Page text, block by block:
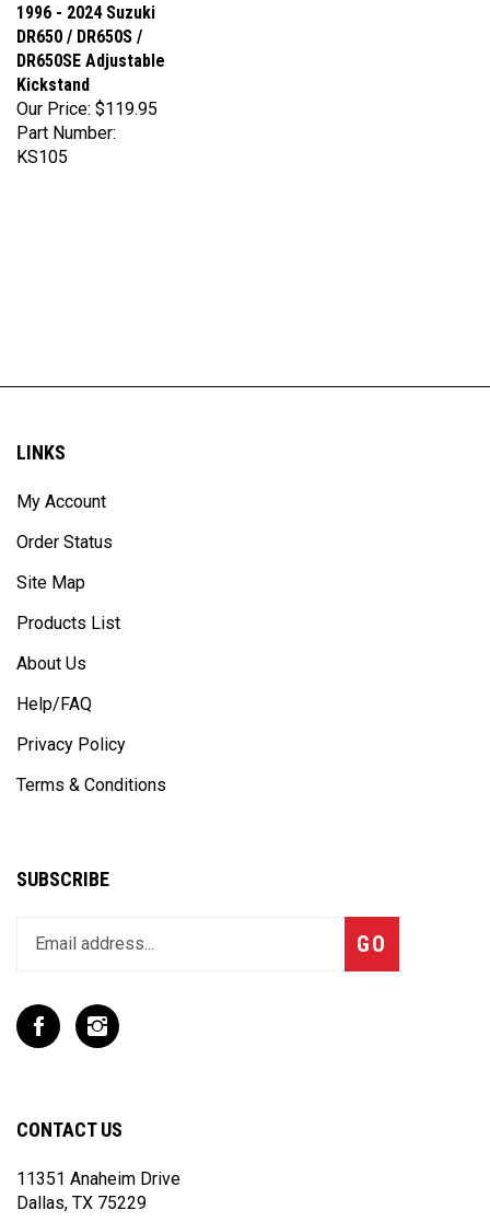
DR650 / DR650S /
DR650SE Adjustable
Kickstand
Our Price:
Part Number:
KS105
LINKS
My Account
Order Status
Site Map
Products List
About Us
Help/FAQ
Privacy Policy
Terms & Conditions
SUBSCRIBE
your
to
join
Subscribe
GO
Like
T
Inc
on
Facebook
Follow
T
Inc
on
Instagram
CONTACT US
11351 Anaheim Drive
Dallas, TX 75229